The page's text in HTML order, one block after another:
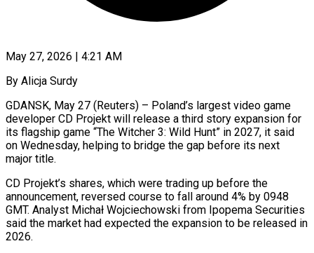
May 27, 2026 | 4:21 AM
By Alicja Surdy
GDANSK, May 27 (Reuters) – Poland’s largest video game
developer CD Projekt will release a third story expansion for
its flagship game “The Witcher 3: Wild Hunt” ​in 2027, it said
on Wednesday, helping to ‌bridge the gap before its next
major title.
CD Projekt’s shares, which were trading up before the
announcement, reversed course to fall around 4% by 0948
GMT. Analyst Michał Wojciechowski from Ipopema Securities
said the ‌market ​had expected the expansion to be ⁠released in
2026.